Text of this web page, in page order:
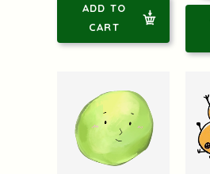
ADD TO
CART